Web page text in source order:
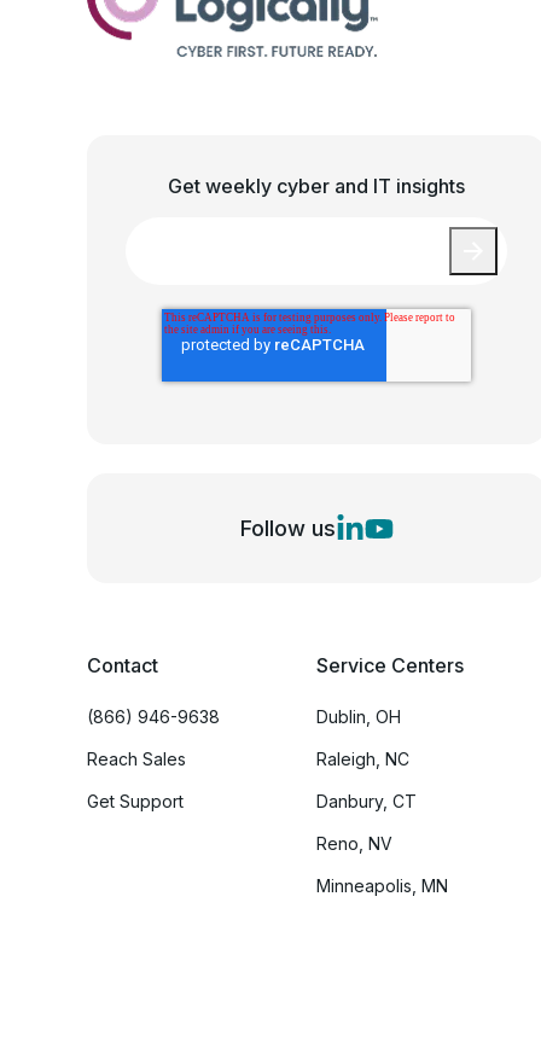
Get weekly cyber and IT insights
Follow us
Contact
(866) 946-9638
Reach Sales
Get Support
Service Centers
Dublin, OH
Raleigh, NC
Danbury, CT
Reno, NV
Minneapolis, MN